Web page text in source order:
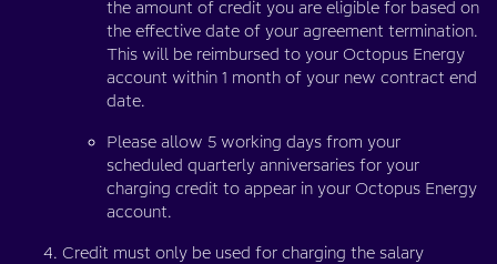
the amount of credit you are eligible for based on
the effective date of your agreement termination.
This will be reimbursed to your Octopus Energy
account within 1 month of your new contract end
date.
Please allow 5 working days from your
scheduled quarterly anniversaries for your
charging credit to appear in your Octopus Energy
account.
Credit must only be used for charging the salary